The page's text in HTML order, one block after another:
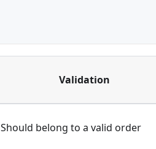
Validation
Should belong to a valid order